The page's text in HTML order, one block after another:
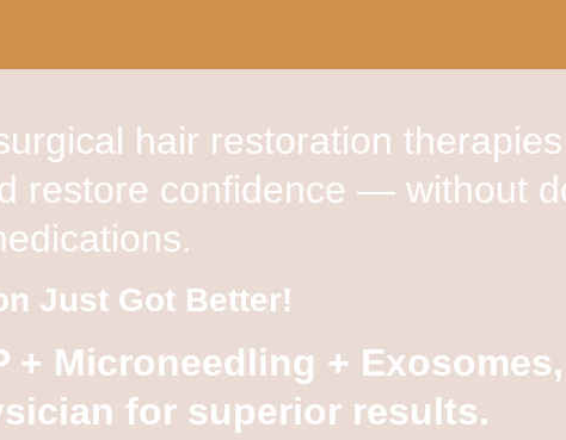
hair restoration
restore confidence — without
Just Got Better!
+ Microneedling + Exosomes
for superior results.